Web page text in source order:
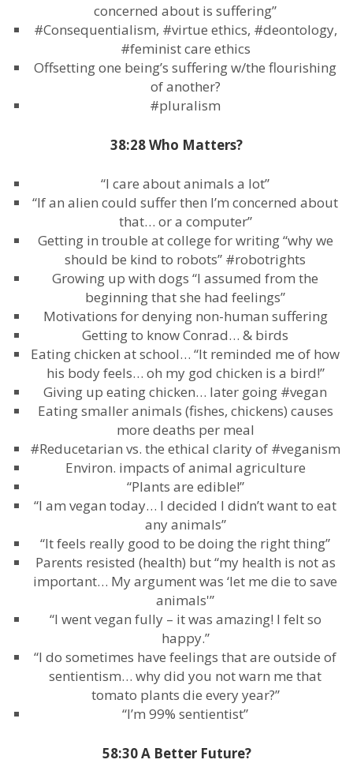
concerned about is suffering”
#Consequentialism, #virtue ethics, #deontology,
#feminist care ethics
Offsetting one being’s suffering w/the flourishing
of another?
#pluralism
38:28 Who Matters?
“I care about animals a lot”
“If an alien could suffer then I’m concerned about
that… or a computer”
Getting in trouble at college for writing “why we
should be kind to robots” #robotrights
Growing up with dogs “I assumed from the
beginning that she had feelings”
Motivations for denying non-human suffering
Getting to know Conrad… & birds
Eating chicken at school… “It reminded me of how
his body feels… oh my god chicken is a bird!”
Giving up eating chicken… later going #vegan
Eating smaller animals (fishes, chickens) causes
more deaths per meal
#Reducetarian vs. the ethical clarity of #veganism
Environ. impacts of animal agriculture
“Plants are edible!”
“I am vegan today… I decided I didn’t want to eat
any animals”
“It feels really good to be doing the right thing”
Parents resisted (health) but “my health is not as
important… My argument was ‘let me die to save
animals'”
“I went vegan fully – it was amazing! I felt so
happy.”
“I do sometimes have feelings that are outside of
sentientism… why did you not warn me that
tomato plants die every year?”
“I’m 99% sentientist”
58:30 A Better Future?